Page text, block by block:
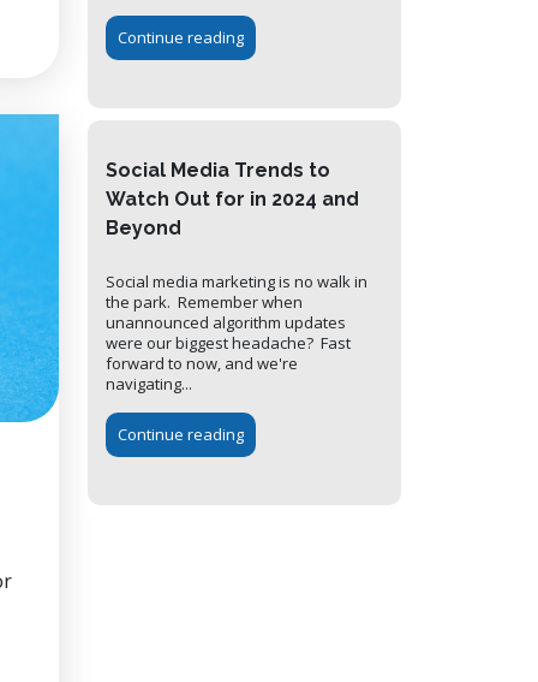
Continue reading
Social Media Trends to
Watch Out for in 2024 and
Beyond
Social media marketing is no walk in
the park. Remember when
unannounced algorithm updates
were our biggest headache? Fast
forward to now, and we're
navigating...
Continue reading